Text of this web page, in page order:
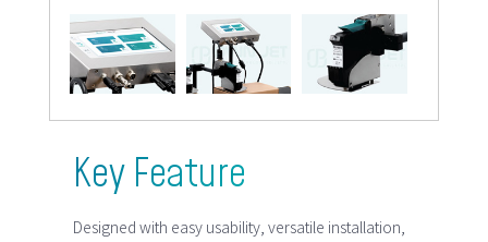
Key Feature
Designed with easy usability, versatile installation,